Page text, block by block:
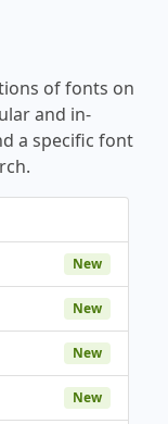
of fonts on
and in-
a specific font
New
New
New
New